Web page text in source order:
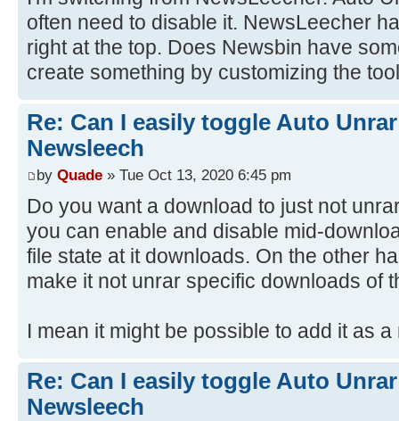
often need to disable it. NewsLeecher
right at the top. Does Newsbin have
create something by customizing the
Re: Can I easily toggle Auto
Newsleech
by Quade » Tue Oct 13, 2020 6:45 pm
Do you want a download to just not
you can enable and disable mid-
file state at it downloads. On the other
make it not unrar specific downloads of
I mean it might be possible to add it as
Re: Can I easily toggle Auto
Newsleech